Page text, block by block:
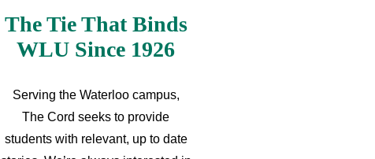
The Tie That Binds
WLU Since 1926
Serving the Waterloo campus,
The Cord seeks to provide
students with relevant, up to date